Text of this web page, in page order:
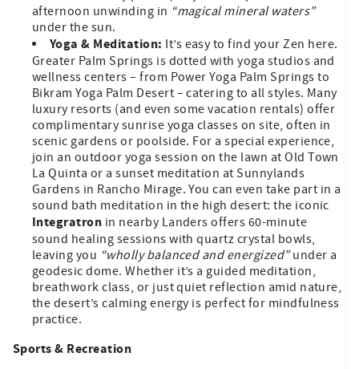
afternoon unwinding in “magical mineral waters”
under the sun.
Yoga & Meditation: It’s easy to find your Zen here.
Greater Palm Springs is dotted with yoga studios and
wellness centers – from Power Yoga Palm Springs to
Bikram Yoga Palm Desert – catering to all styles. Many
luxury resorts (and even some vacation rentals) offer
complimentary sunrise yoga classes on site, often in
scenic gardens or poolside. For a special experience,
join an outdoor yoga session on the lawn at Old Town
La Quinta or a sunset meditation at Sunnylands
Gardens in Rancho Mirage. You can even take part in a
sound bath meditation in the high desert: the iconic
Integratron in nearby Landers offers 60-minute
sound healing sessions with quartz crystal bowls,
leaving you “wholly balanced and energized”under a
geodesic dome. Whether it’s a guided meditation,
breathwork class, or just quiet reflection amid nature,
the desert’s calming energy is perfect for mindfulness
practice.
Sports & Recreation